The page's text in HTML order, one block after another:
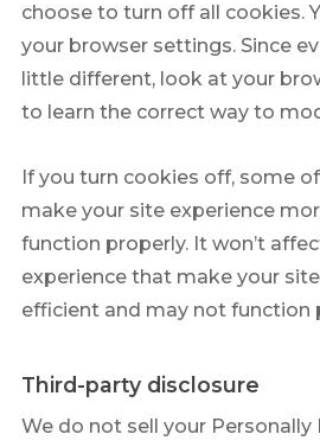
choose to turn off all cookies.
your browser settings. Since
little different, look at your
to learn the correct way to
If you turn cookies off, some
make your site experience
function properly. It won’t
experience that make your
efficient and may not function
Third-party disclosure
We do not sell your